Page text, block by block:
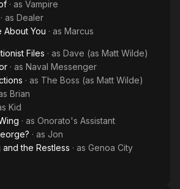
· as Vampire
· as Dealer
About You · as Marcus
Files · as Dave (as Matt Wilde)
· as Naval Messenger
· as The Boss (as Matt Wilde)
Brian
Kid
· as Onorato's Assistant
· as Jon
and the Restless · as Genoa City